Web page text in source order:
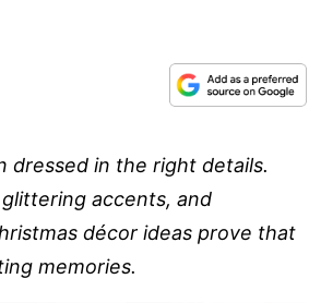
dressed in the right details.
accents, and
décor ideas prove that
memories.